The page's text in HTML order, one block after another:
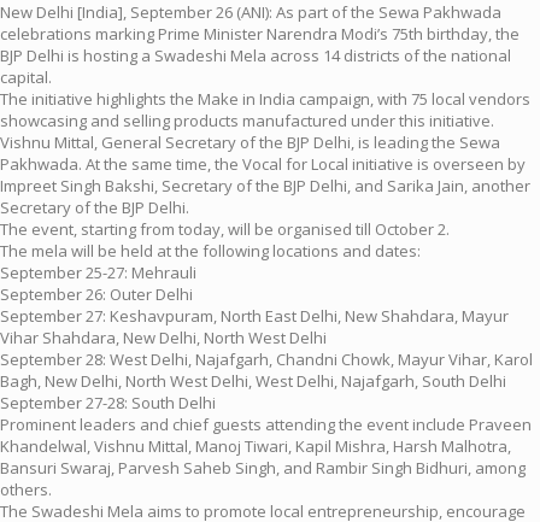
New Delhi [India], September 26 (ANI): As part of the Sewa Pakhwada
celebrations marking Prime Minister Narendra Modi’s 75th birthday, the
BJP Delhi is hosting a Swadeshi Mela across 14 districts of the national
capital.
The initiative highlights the Make in India campaign, with 75 local vendors
showcasing and selling products manufactured under this initiative.
Vishnu Mittal, General Secretary of the BJP Delhi, is leading the Sewa
Pakhwada. At the same time, the Vocal for Local initiative is overseen by
Impreet Singh Bakshi, Secretary of the BJP Delhi, and Sarika Jain, another
Secretary of the BJP Delhi.
The event, starting from today, will be organised till October 2.
The mela will be held at the following locations and dates:
September 25-27: Mehrauli
September 26: Outer Delhi
September 27: Keshavpuram, North East Delhi, New Shahdara, Mayur
Vihar Shahdara, New Delhi, North West Delhi
September 28: West Delhi, Najafgarh, Chandni Chowk, Mayur Vihar, Karol
Bagh, New Delhi, North West Delhi, West Delhi, Najafgarh, South Delhi
September 27-28: South Delhi
Prominent leaders and chief guests attending the event include Praveen
Khandelwal, Vishnu Mittal, Manoj Tiwari, Kapil Mishra, Harsh Malhotra,
Bansuri Swaraj, Parvesh Saheb Singh, and Rambir Singh Bidhuri, among
others.
The Swadeshi Mela aims to promote local entrepreneurship, encourage